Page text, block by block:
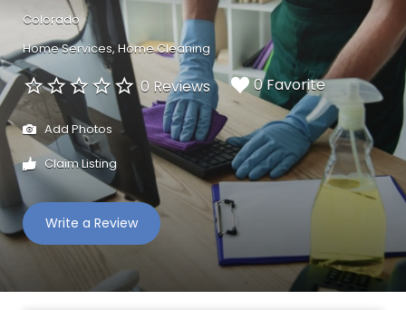
Colorado
Home Services Home Cleaning
0 Reviews 0 Favorite
Add Photos
Claim Listing
Write a Review